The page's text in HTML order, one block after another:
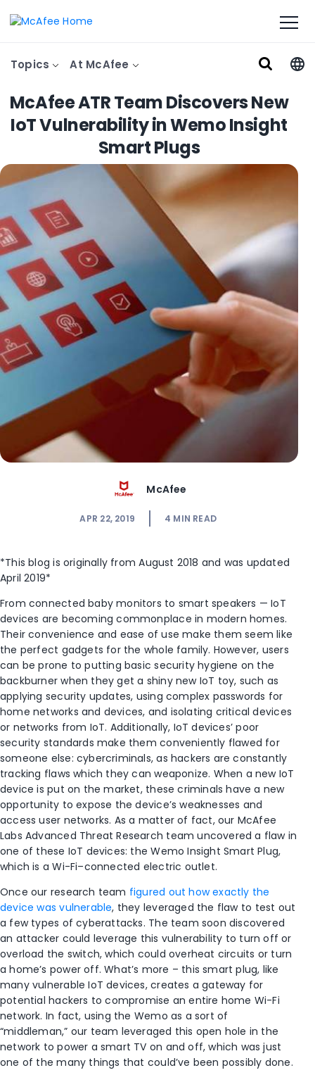
Topics At McAfee
McAfee ATR Team Discovers New
IoT Vulnerability in Wemo Insight
Smart Plugs
McAfee
APR 22, 2019 4 MIN READ
*This blog is originally from August 2018 and was updated
April 2019*
From connected baby monitors to smart speakers — IoT
devices are becoming commonplace in modern homes.
Their convenience and ease of use make them seem like
the perfect gadgets for the whole family. However, users
can be prone to putting basic security hygiene on the
backburner when they get a shiny new IoT toy, such as
applying security updates, using complex passwords for
home networks and devices, and isolating critical devices
or networks from IoT. Additionally, IoT devices’ poor
security standards make them conveniently flawed for
someone else: cybercriminals, as hackers are constantly
tracking flaws which they can weaponize. When a new IoT
device is put on the market, these criminals have a new
opportunity to expose the device’s weaknesses and
access user networks. As a matter of fact, our McAfee
Labs Advanced Threat Research team uncovered a flaw in
one of these IoT devices: the Wemo Insight Smart Plug,
which is a Wi-Fi–connected electric outlet.
Once our research team figured out how exactly the
device was vulnerable, they leveraged the flaw to test out
a few types of cyberattacks. The team soon discovered
an attacker could leverage this vulnerability to turn off or
overload the switch, which could overheat circuits or turn
a home’s power off. What’s more – this smart plug, like
many vulnerable IoT devices, creates a gateway for
potential hackers to compromise an entire home Wi-Fi
network. In fact, using the Wemo as a sort of
“middleman,” our team leveraged this open hole in the
network to power a smart TV on and off, which was just
one of the many things that could’ve been possibly done.